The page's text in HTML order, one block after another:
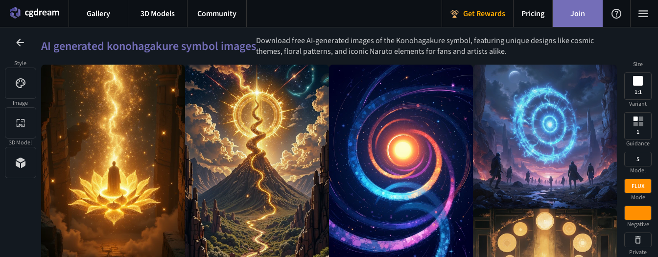
Style
Image
3D Model
Gallery 3D Models Community Get Rewards Pricing Join
AI generated konohagakure symbol imagesDownload free AI-generated images of the Konohagakure symbol, featuring unique designs like cosmic
themes, floral patterns, and iconic Naruto elements for fans and artists alike.
Size
1:1
Variant
1
Guidance
5
Model
FLUX
Mode
Negative
Private